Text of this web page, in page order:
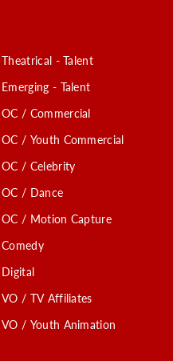
Theatrical - Talent
Emerging - Talent
OC / Commercial
OC / Youth Commercial
OC / Celebrity
OC / Dance
OC / Motion Capture
Comedy
Digital
VO / TV Affiliates
VO / Youth Animation